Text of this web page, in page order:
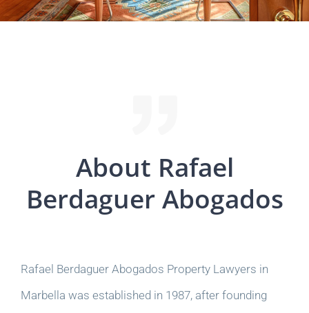
About Rafael
Berdaguer Abogados
Rafael Berdaguer Abogados Property Lawyers in
Marbella was established in 1987, after founding